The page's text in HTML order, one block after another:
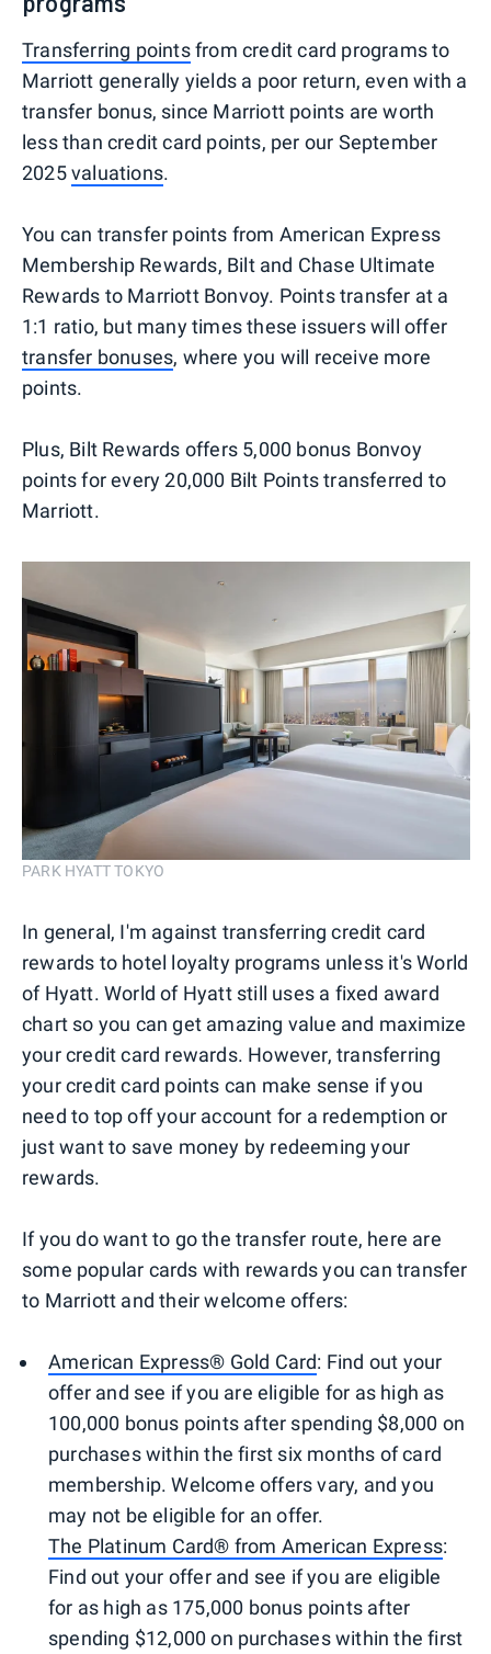
Transferring pointsfrom credit card programs to
Marriott generally yields a poor return, even with a
transfer bonus, since Marriott points are worth
less than credit card points, per our September
2025valuations.
You can transfer points from American Express
Membership Rewards, Bilt and Chase Ultimate
Rewards to Marriott Bonvoy. Points transfer at a
1:1 ratio, but many times these issuers will offer
transfer bonuses, where you will receive more
points.
Plus, Bilt Rewards offers 5,000 bonus Bonvoy
points for every 20,000 Bilt Points transferred to
Marriott.
PARK HYATT TOKYO
In general, I'm against transferring credit card
rewards to hotel loyalty programs unless it's World
of Hyatt. World of Hyatt still uses a fixed award
chart so you can get amazing value and maximize
your credit card rewards. However, transferring
your credit card points can make sense if you
need to top off your account for a redemption or
just want to save money by redeeming your
rewards.
If you do want to go the transfer route, here are
some popular cards with rewards you can transfer
to Marriott and their welcome offers:
American Express® Gold Card: Find out your
offer and see if you are eligible for as high as
100,000 bonus points after spending $8,000 on
purchases within the first six months of card
membership. Welcome offers vary, and you
may not be eligible for an offer.
The Platinum Card® from American Express:
Find out your offer and see if you are eligible
for as high as 175,000 bonus points after
spending $12,000 on purchases within the first